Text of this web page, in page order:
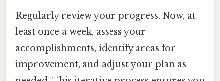
Regularly review your progress. Now, at
least once a week, assess your
accomplishments, identify areas for
improvement, and adjust your plan as